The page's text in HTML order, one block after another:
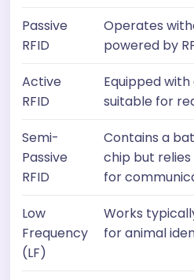
Passive
RFID
Operates
powered by
Active
RFID
Equipped
suitable for
Semi-
Passive
RFID
Contains a
chip but
for
Low
Frequency
(LF)
Works
for animal